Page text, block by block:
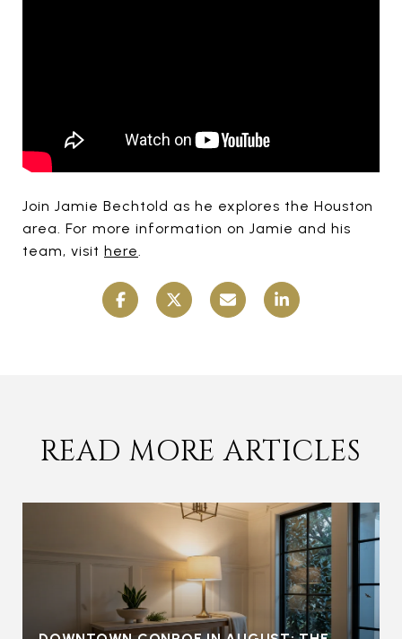
Join Jamie Bechtold as he explores the Houston
area. For more information on Jamie and his
team, visit here.
READ MORE ARTICLES